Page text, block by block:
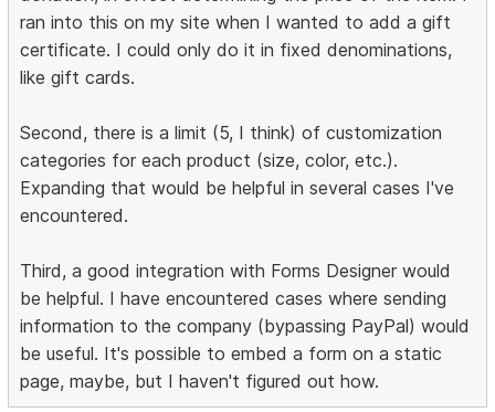
ran into this on my site when I wanted to add a gift
certificate. I could only do it in fixed denominations,
like gift cards.
Second, there is a limit (5, I think) of customization
categories for each product (size, color, etc.).
Expanding that would be helpful in several cases I've
encountered.
Third, a good integration with Forms Designer would
be helpful. I have encountered cases where sending
information to the company (bypassing PayPal) would
be useful. It's possible to embed a form on a static
page, maybe, but I haven't figured out how.